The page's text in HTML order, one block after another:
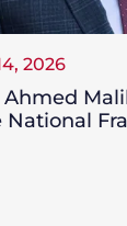
2026
Ahmed
National